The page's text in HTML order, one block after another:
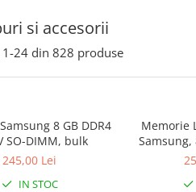
si accesorii
1-24 din 828 produse
8 GB DDR4
SO-DIMM, bulk
245,00 Lei
IN STOC
Memorie
Samsung,